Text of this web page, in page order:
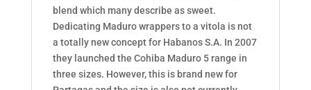
blend which many describe as sweet.
Dedicating Maduro wrappers to a vitola is not
a totally new concept for Habanos S.A. In 2007
they launched the Cohiba Maduro 5 range in
three sizes. However, this is brand new for